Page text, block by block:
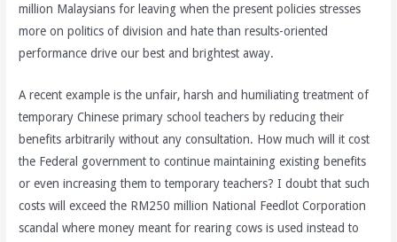
million Malaysians for leaving when the present policies stresses
more on politics of division and hate than results-oriented
performance drive our best and brightest away.
A recent example is the unfair, harsh and humiliating treatment of
temporary Chinese primary school teachers by reducing their
benefits arbitrarily without any consultation. How much will it cost
the Federal government to continue maintaining existing benefits
or even increasing them to temporary teachers? I doubt that such
costs will exceed the RM250 million National Feedlot Corporation
scandal where money meant for rearing cows is used instead to